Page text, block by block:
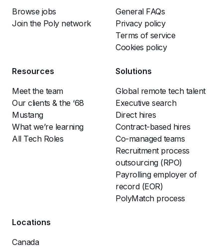
Browse jobs
Join the Poly network
General FAQs
Privacy policy
Terms of service
Cookies policy
Resources
Meet the team
Our clients & the ‘68
Mustang
What we’re learning
All Tech Roles
Solutions
Global remote tech talent
Executive search
Direct hires
Contract-based hires
Co-managed teams
Recruitment process
outsourcing (RPO)
Payrolling employer of
record (EOR)
PolyMatch process
Locations
Canada